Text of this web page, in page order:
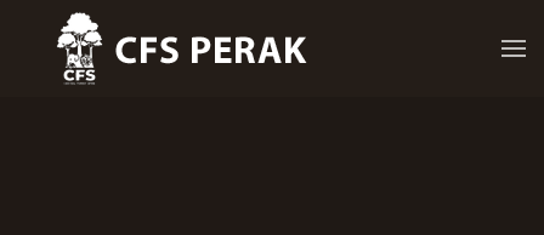
Skip to main content